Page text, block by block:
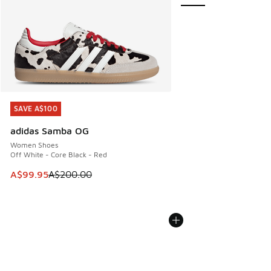
SAVE A$100
adidas Samba OG
Women Shoes
Off White - Core Black - Red
This item is on sale. Price dropped from A$200.00 to
A$99.95A$200.00
SAVE A$100